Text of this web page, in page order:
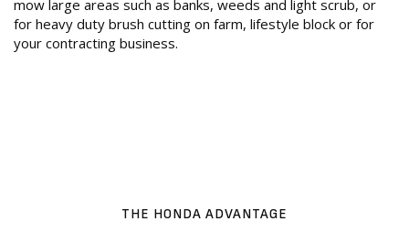
mow large areas such as banks, weeds and light scrub, or
for heavy duty brush cutting on farm, lifestyle block or for
your contracting business.
THE HONDA ADVANTAGE